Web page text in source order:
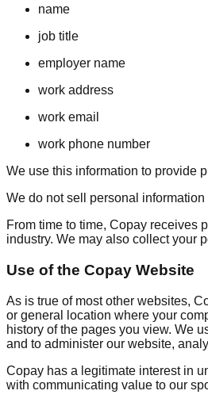
name
job title
employer name
work address
work email
work phone number
We use this information to provide
We do not sell personal
From time to time, Copay receives
industry. We may also collect your
Use of the Copay Website
As is true of most other websites,
or general location where your
history of the pages you view. We
and to administer our website,
Copay has a legitimate interest in
with communicating value to our